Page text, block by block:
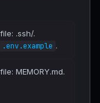
.ssh/.
.env.example .
MEMORY.md.